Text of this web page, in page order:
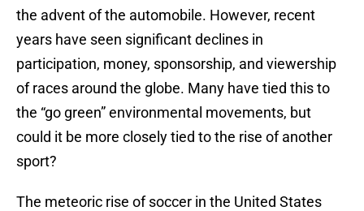
the advent of the automobile. However, recent
years have seen significant declines in
participation, money, sponsorship, and viewership
of races around the globe. Many have tied this to
the “go green” environmental movements, but
could it be more closely tied to the rise of another
sport?
The meteoric rise of soccer in the United States